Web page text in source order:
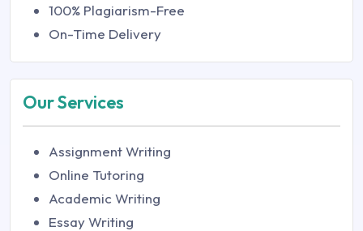
100% Plagiarism-Free
On-Time Delivery
Our Services
Assignment Writing
Online Tutoring
Academic Writing
Essay Writing